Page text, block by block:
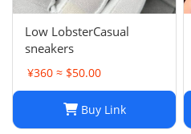
Low LobsterCasual
sneakers
¥360 ≈ $50.00
Buy Link